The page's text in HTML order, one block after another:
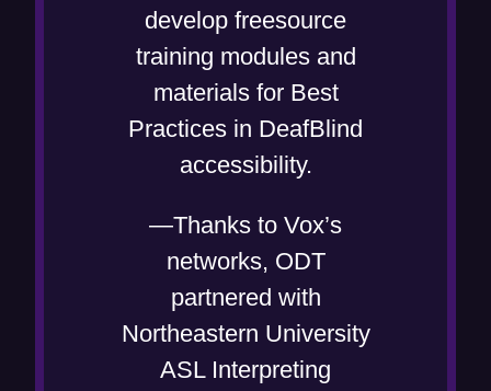
develop freesource
training modules and
materials for Best
Practices in DeafBlind
accessibility.
—Thanks to Vox’s
networks, ODT
partnered with
Northeastern University
ASL Interpreting